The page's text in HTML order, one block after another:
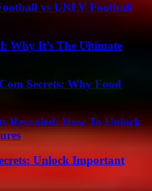
vs UNLV Football
Why It’s The Ultimate
Secrets: Why Food
Revealed: How To Unlock
Unlock Important